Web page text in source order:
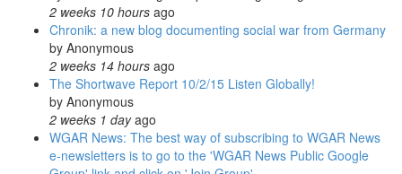
2 weeks 10 hours ago
Chronik: a new blog documenting social war from Germany
by Anonymous
2 weeks 14 hours ago
The Shortwave Report 10/2/15 Listen Globally!
by Anonymous
2 weeks 1 dayago
WGAR News: The best way of subscribing to WGAR News
e-newsletters is to go to the 'WGAR News Public Google